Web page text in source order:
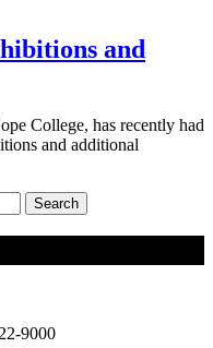
and
College, has recently had
and additional
Search
9000